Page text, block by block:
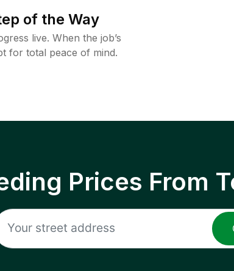
of the Way
live. When the job’s
for total peace of mind.
Prices From